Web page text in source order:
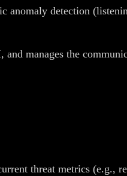
anomaly detection
manages the
threat metrics (e.g.,